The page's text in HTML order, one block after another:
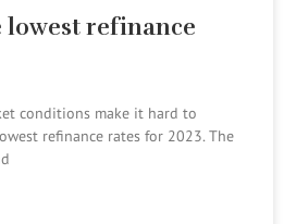
lowest refinance
conditions make it hard to
refinance rates for 2023. The